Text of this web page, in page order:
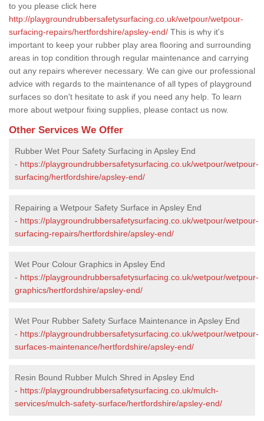
to you please click here
http://playgroundrubbersafetysurfacing.co.uk/wetpour/wetpour-
surfacing-repairs/hertfordshire/apsley-end/ This is why it's
important to keep your rubber play area flooring and surrounding
areas in top condition through regular maintenance and carrying
out any repairs wherever necessary. We can give our professional
advice with regards to the maintenance of all types of playground
surfaces so don't hesitate to ask if you need any help. To learn
more about wetpour fixing supplies, please contact us now.
Other Services We Offer
Rubber Wet Pour Safety Surfacing in Apsley End
- https://playgroundrubbersafetysurfacing.co.uk/wetpour/wetpour-
surfacing/hertfordshire/apsley-end/
Repairing a Wetpour Safety Surface in Apsley End
- https://playgroundrubbersafetysurfacing.co.uk/wetpour/wetpour-
surfacing-repairs/hertfordshire/apsley-end/
Wet Pour Colour Graphics in Apsley End
- https://playgroundrubbersafetysurfacing.co.uk/wetpour/wetpour-
graphics/hertfordshire/apsley-end/
Wet Pour Rubber Safety Surface Maintenance in Apsley End
- https://playgroundrubbersafetysurfacing.co.uk/wetpour/wetpour-
surfaces-maintenance/hertfordshire/apsley-end/
Resin Bound Rubber Mulch Shred in Apsley End
- https://playgroundrubbersafetysurfacing.co.uk/mulch-
services/mulch-safety-surface/hertfordshire/apsley-end/